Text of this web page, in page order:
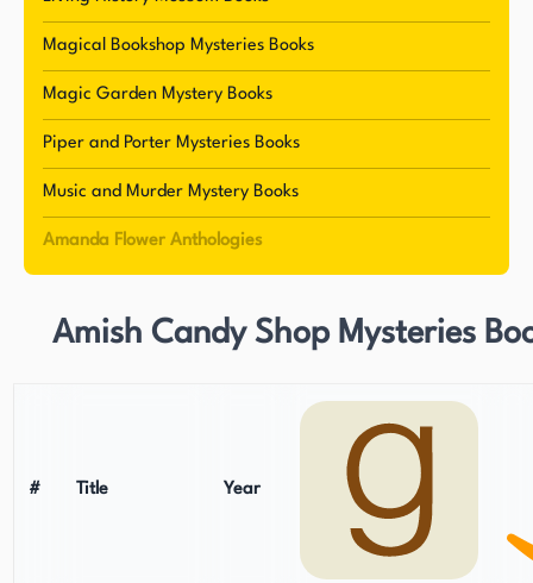
and dedication to her craft.
Magical Bookshop Mysteries Books
Magic Garden Mystery Books
Piper and Porter Mysteries Books
Music and Murder Mystery Books
Amanda Flower Anthologies
Amish Candy Shop Mysteries
# Title Year